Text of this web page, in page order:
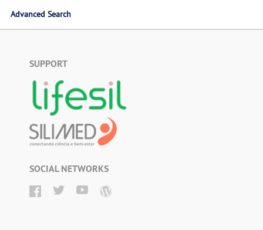
Advanced Search
SUPPORT
SOCIAL NETWORKS